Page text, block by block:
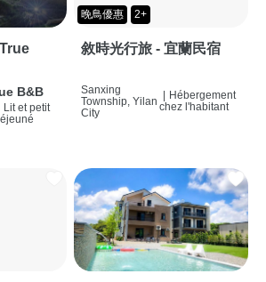
B&B
Lit et petit
晚鳥優惠 2+
敘時光行旅 - 宜蘭民宿
Sanxing
Township, Yilan
City
Hébergement
chez l'habitant